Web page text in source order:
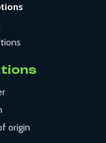
origin